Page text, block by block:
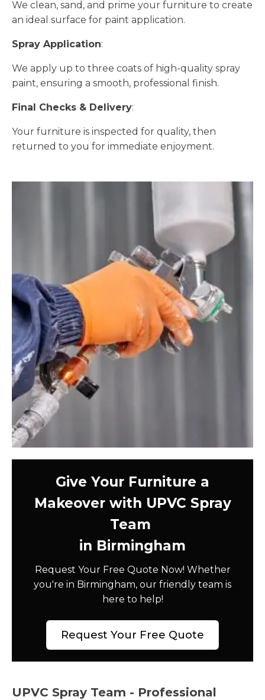
We clean, sand, and prime your furniture to create
an ideal surface for paint application.
Spray Application:
We apply up to three coats of high-quality spray
paint, ensuring a smooth, professional finish.
Final Checks & Delivery:
Your furniture is inspected for quality, then
returned to you for immediate enjoyment.
Give Your Furniture a
Makeover with UPVC Spray
Team
in Birmingham
Request Your Free Quote Now! Whether
you're in Birmingham, our friendly team is
here to help!
Request Your Free Quote
UPVC Spray Team - Professional